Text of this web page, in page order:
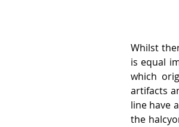
Whilst
is equal
which
artifacts
line have
the